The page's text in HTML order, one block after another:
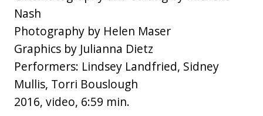
Nash
Photography by Helen Maser
Graphics by Julianna Dietz
Performers: Lindsey Landfried, Sidney
Mullis, Torri Bouslough
2016, video, 6:59 min.